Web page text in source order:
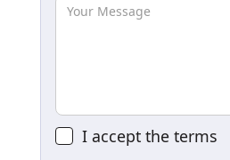
I accept theterms